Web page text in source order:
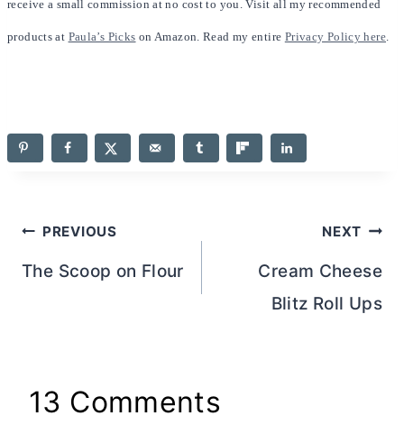
receive a small commission at no cost to you. Visit all my recommended
products at Paula’s Picks on Amazon. Read my entire Privacy Policy here.
Post
navigation
PREVIOUS
The Scoop on Flour
NEXT
Cream Cheese
Blitz Roll Ups
13 Comments